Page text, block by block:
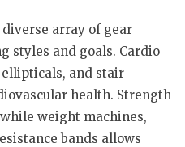
array of gear
styles and goals. Cardio
and stair
health. Strength
weight machines,
bands allows